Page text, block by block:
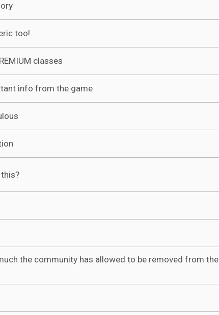
too!
classes
info from the game
the community has allowed to be removed from the